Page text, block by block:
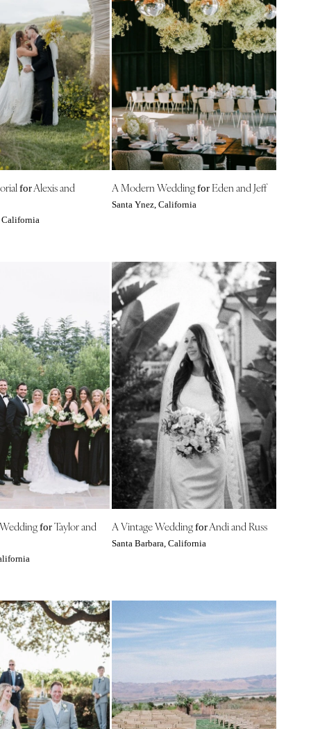
forAlexis and
California
A Modern WeddingforEden and Jeff
Santa Ynez, California
forTaylor and
A Vintage WeddingforAndi and Russ
Santa Barbara, California